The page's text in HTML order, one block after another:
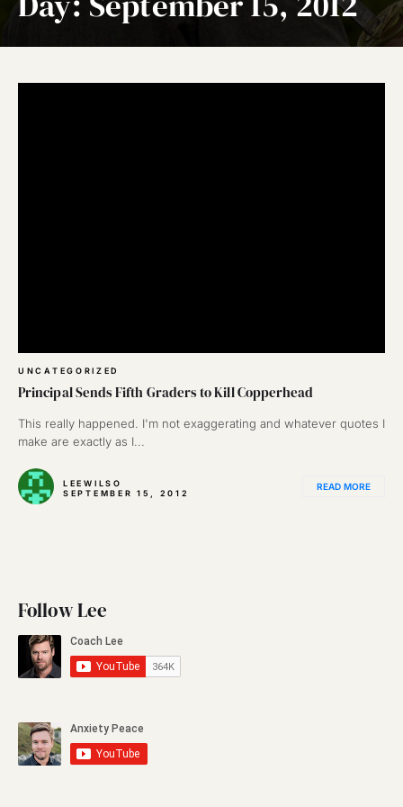
UNCATEGORIZED
Principal Sends Fifth Graders to Kill Copperhead
This really happened. I'm not exaggerating and whatever quotes I
make are exactly as I...
LEEWILSO
SEPTEMBER 15, 2012
READ MORE
Follow Lee